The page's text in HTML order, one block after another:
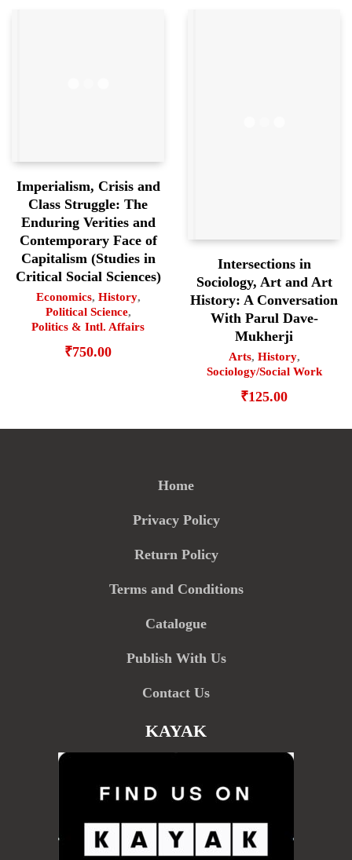
Imperialism, Crisis and
Class Struggle: The
Enduring Verities and
Contemporary Face of
Capitalism (Studies in
Critical Social Sciences)
Economics, History,
Political Science,
Politics & Intl. Affairs
₹750.00
Intersections in
Sociology, Art and Art
History: A Conversation
With Parul Dave-
Mukherji
Arts, History,
Sociology/Social Work
₹125.00
Home
Privacy Policy
Return Policy
Terms and Conditions
Catalogue
Publish With Us
Contact Us
KAYAK